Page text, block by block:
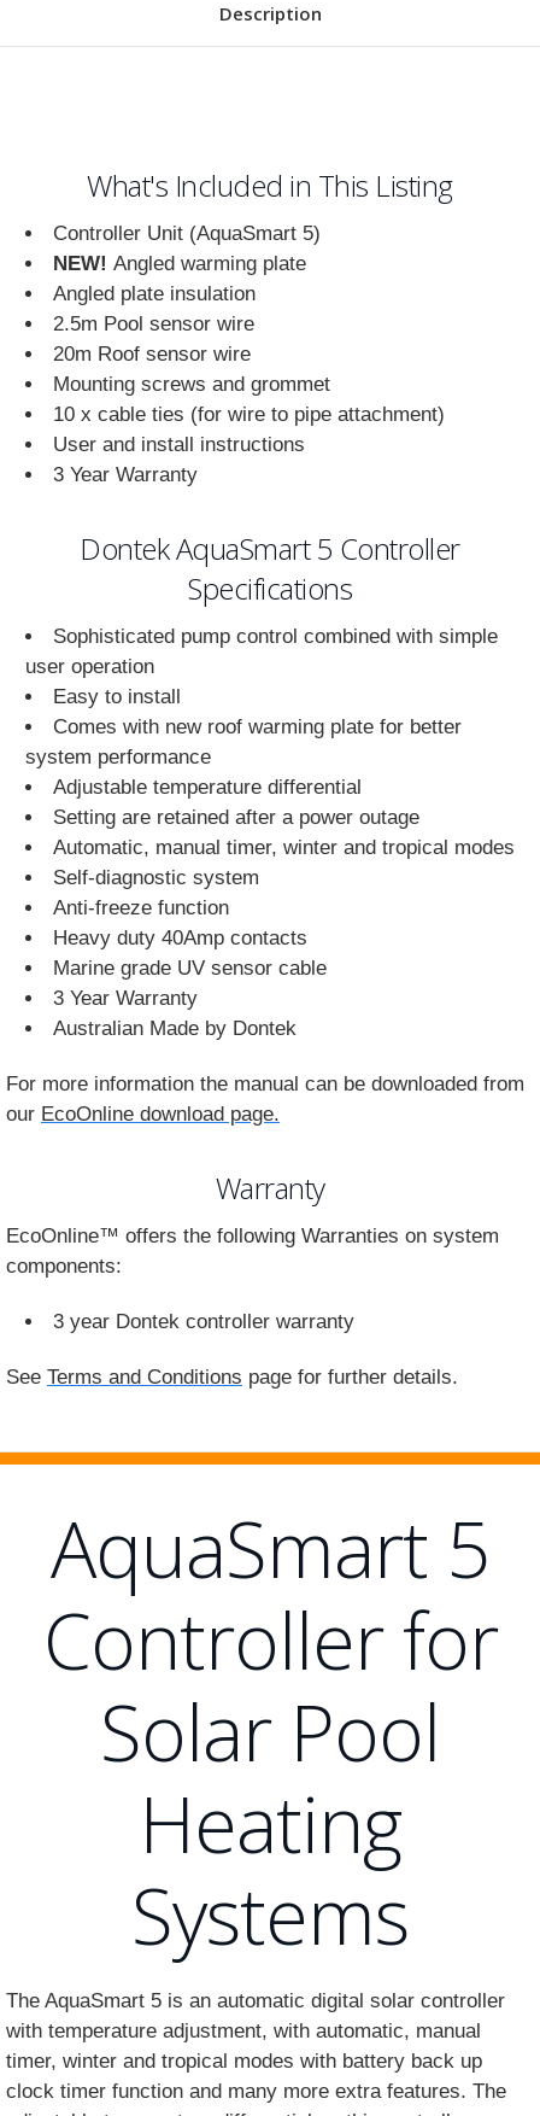
Description
What's Included in This Listing
Controller Unit (AquaSmart 5)
NEW!Angled warming plate
Angled plate insulation
2.5m Pool sensor wire
20m Roof sensor wire
Mounting screws and grommet
10 x cable ties (for wire to pipe attachment)
User and install instructions
3 Year Warranty
Dontek AquaSmart 5 Controller
Specifications
Sophisticated pump control combined with simple
user operation
Easy to install
Comes with new roof warming plate for better
system performance
Adjustable temperature differential
Setting are retained after a power outage
Automatic, manual timer, winter and tropical modes
Self-diagnostic system
Anti-freeze function
Heavy duty 40Amp contacts
Marine grade UV sensor cable
3 Year Warranty
Australian Made by Dontek
For more information the manual can be downloaded from
our EcoOnline download page.
Warranty
EcoOnline™ offers the following Warranties on system
components:
3 year Dontek controller warranty
See Terms and Conditions page for further details.
AquaSmart 5
Controller for
Solar Pool
Heating
Systems
The AquaSmart 5 is an automatic digital solar controller
with temperature adjustment, with automatic, manual
timer, winter and tropical modes with battery back up
clock timer function and many more extra features. The